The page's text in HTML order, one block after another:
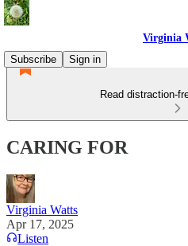
Virginia
Subscribe
Sign in
Read distraction-
CARING FOR
Virginia Watts
Apr 17, 2025
Listen